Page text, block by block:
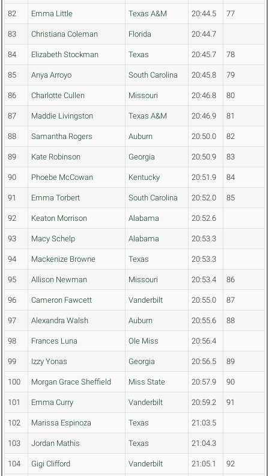
82 Emma Little Texas A&M 20:44.5 77
83 Christiana Coleman Florida 20:44.7
84 Elizabeth Stockman Texas 20:45.7 78
85 Anya Arroyo South Carolina 20:45.8 79
86 Charlotte Cullen Missouri 20:46.8 80
87 Maddie Livingston Texas A&M 20:46.9 81
88 Samantha Rogers Auburn 20:50.0 82
89 Kate Robinson Georgia 20:50.9 83
90 Phoebe McCowan Kentucky 20:51.9 84
91 Emma Torbert South Carolina 20:52.0 85
92 Keaton Morrison Alabama 20:52.6
93 Macy Schelp Alabama 20:53.3
94 Mackenize Browne Texas 20:53.3
95 Allison Newman Missouri 20:53.4 86
96 Cameron Fawcett Vanderbilt 20:55.0 87
97 Alexandra Walsh Auburn 20:55.6 88
98 Frances Luna Ole Miss 20:56.4
99 Izzy Yonas Georgia 20:56.5 89
100 Morgan Grace Sheffield Miss State 20:57.9 90
101 Emma Curry Vanderbilt 20:59.2 91
102 Marissa Espinoza Texas 21:03.5
103 Jordan Mathis Texas 21:04.3
104 Gigi Clifford Vanderbilt 21:05.1 92